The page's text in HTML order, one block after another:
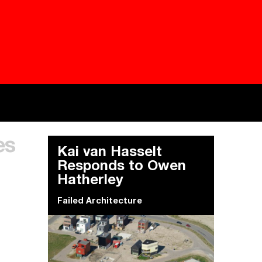
Besieged
Everywhere Walls, Borders, Prisons
Kai van Hasselt
Responds to Owen
Hatherley
Failed Architecture